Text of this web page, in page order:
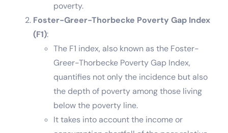
poverty.
Foster-Greer-Thorbecke Poverty Gap Index
(F1):
The F1 index, also known as the Foster-
Greer-Thorbecke Poverty Gap Index,
quantifies not only the incidence but also
the depth of poverty among those living
below the poverty line.
It takes into account the income or